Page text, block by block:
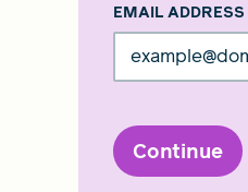
EMAIL ADDRESS
Continue